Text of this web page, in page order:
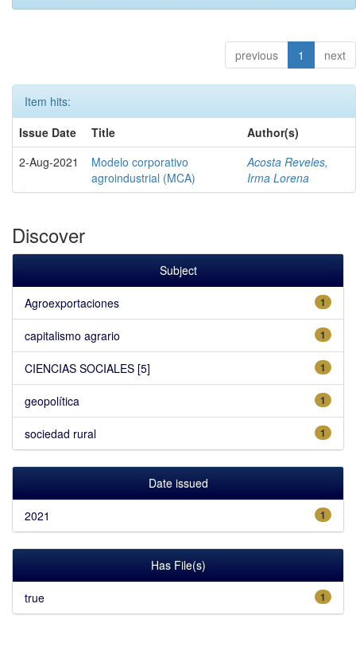
previous 1 next
Item hits:
Issue Date
Title
Author(s)
2-Aug-2021
Modelo corporativo
agroindustrial (MCA)
Acosta Reveles,
Irma Lorena
Discover
Subject
1
Agroexportaciones
1
capitalismo agrario
1
CIENCIAS SOCIALES [5]
1
geopolítica
1
sociedad rural
Date issued
1
2021
Has File(s)
1
true